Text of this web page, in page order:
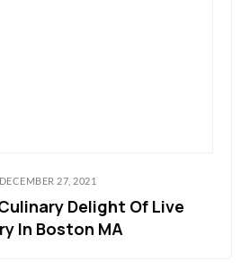
DECEMBER 27, 2021
Delight Of Live
In Boston MA